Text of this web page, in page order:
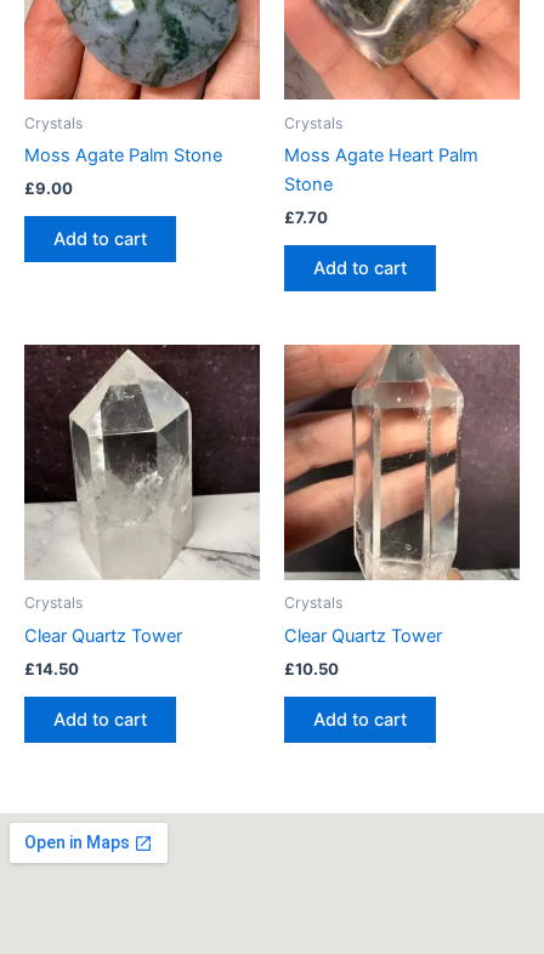
Crystals
Moss Agate Palm Stone
£9.00
Add to cart
Crystals
Moss Agate Heart Palm
Stone
£7.70
Add to cart
Crystals
Clear Quartz Tower
£14.50
Add to cart
Crystals
Clear Quartz Tower
£10.50
Add to cart